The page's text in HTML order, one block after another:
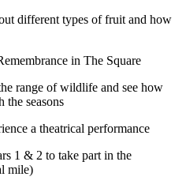
different types of fruit and how
in The Square
range of wildlife and see how
the seasons
a theatrical performance
1 & 2 to take part in the
mile)